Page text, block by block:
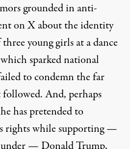
grounded in anti-
on X about the identity
young girls at a dance
sparked national
to condemn thefar
And, perhaps
has pretended to
rights while supporting —